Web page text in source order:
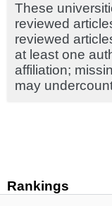
Rankings
These
reviewed
reviewed
at least one
affiliation;
may